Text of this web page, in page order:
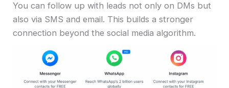
You can follow up with leads not only on DMs but
also via SMS and email. This builds a stronger
connection beyond the social media algorithm.